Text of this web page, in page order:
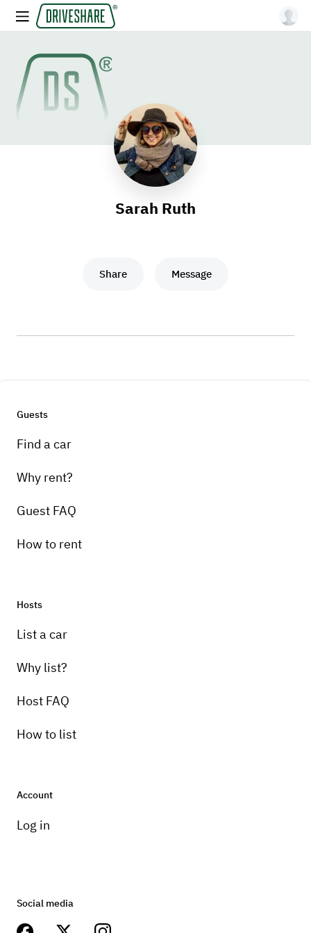
Sarah Ruth
Share Message
Guests
Find a car
Why rent?
Guest FAQ
How to rent
Hosts
List a car
Why list?
Host FAQ
How to list
Account
Log in
Social media